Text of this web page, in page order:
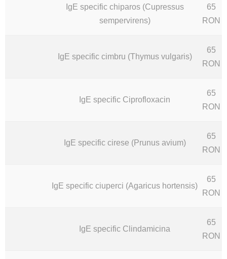
IgE specific chiparos (Cupressus
sempervirens)
65
RON
IgE specific cimbru (Thymus vulgaris)
65
RON
IgE specific Ciprofloxacin
65
RON
IgE specific cirese (Prunus avium)
65
RON
IgE specific ciuperci (Agaricus hortensis)
65
RON
IgE specific Clindamicina
65
RON